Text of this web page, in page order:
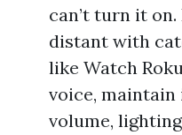
can’t turn it
distant with
like Watch
voice,
volume,